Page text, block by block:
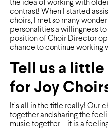
the idea of working with
contrast! When I started
choirs, I met so many
personalities a willingness to
position of Choir Director
chance to continue working
Tell us a
for Joy
It’s all in the title really! Our
together and sharing the
music together – it is a